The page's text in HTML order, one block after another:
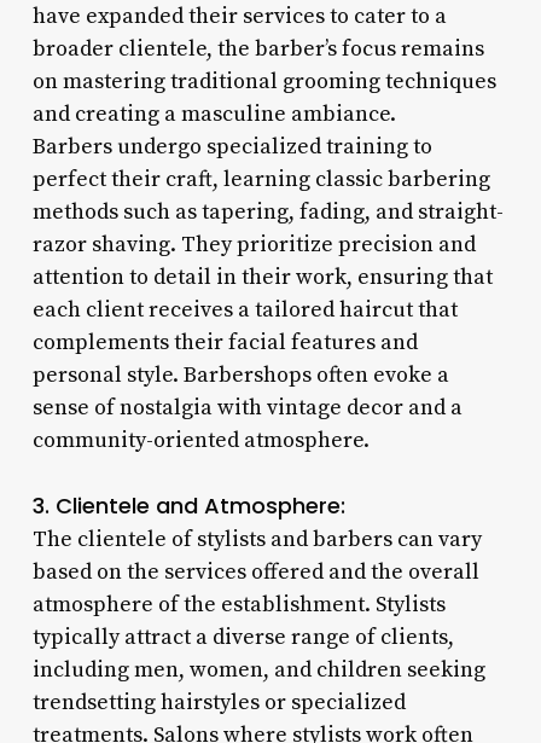
have expanded their services to cater to a
broader clientele, the barber’s focus remains
on mastering traditional grooming techniques
and creating a masculine ambiance.
Barbers undergo specialized training to
perfect their craft, learning classic barbering
methods such as tapering, fading, and straight-
razor shaving. They prioritize precision and
attention to detail in their work, ensuring that
each client receives a tailored haircut that
complements their facial features and
personal style. Barbershops often evoke a
sense of nostalgia with vintage decor and a
community-oriented atmosphere.
3. Clientele and Atmosphere:
The clientele of stylists and barbers can vary
based on the services offered and the overall
atmosphere of the establishment. Stylists
typically attract a diverse range of clients,
including men, women, and children seeking
trendsetting hairstyles or specialized
treatments. Salons where stylists work often